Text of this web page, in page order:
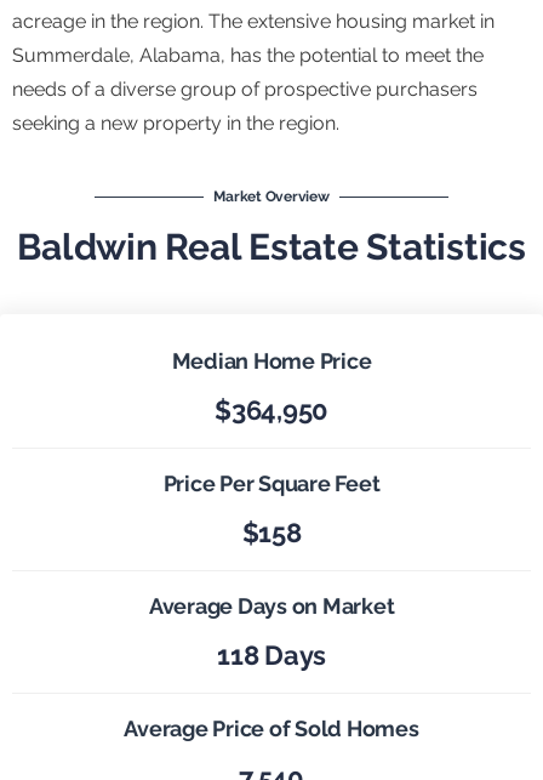
acreage in the region. The extensive housing market in
Summerdale, Alabama, has the potential to meet the
needs of a diverse group of prospective purchasers
seeking a new property in the region.
Market Overview
Baldwin Real Estate Statistics
Median Home Price
$364,950
Price Per Square Feet
$158
Average Days on Market
118 Days
Average Price of Sold Homes